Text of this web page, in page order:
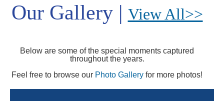
Our Gallery | View All>>
Below are some of the special moments captured
throughout the years.
Feel free to browse our Photo Gallery for more photos!